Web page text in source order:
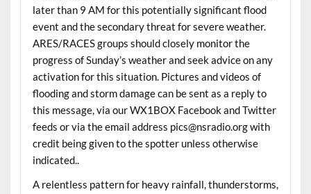
later than 9 AM for this potentially significant flood
event and the secondary threat for severe weather.
ARES/RACES groups should closely monitor the
progress of Sunday’s weather and seek advice on any
activation for this situation. Pictures and videos of
flooding and storm damage can be sent as a reply to
this message, via our WX1BOX Facebook and Twitter
feeds or via the email address pics@nsradio.org with
credit being given to the spotter unless otherwise
indicated..
A relentless pattern for heavy rainfall, thunderstorms,